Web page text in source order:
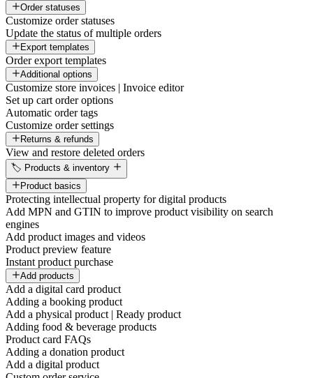
Order statuses
Customize order statuses
Update the status of multiple orders
Export templates
Order export templates
Additional options
Customize store invoices | Invoice editor
Set up cart order options
Automatic order tags
Customize order settings
Returns & refunds
View and restore deleted orders
🏷️ Products & inventory
Product basics
Protecting intellectual property for digital products
Add MPN and GTIN to improve product visibility on search
engines
Add product images and videos
Product preview feature
Instant product purchase
Add products
Add a digital card product
Adding a booking product
Add a physical product | Ready product
Adding food & beverage products
Product card FAQs
Adding a donation product
Add a digital product